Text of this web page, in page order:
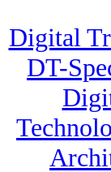
Digital
DT-